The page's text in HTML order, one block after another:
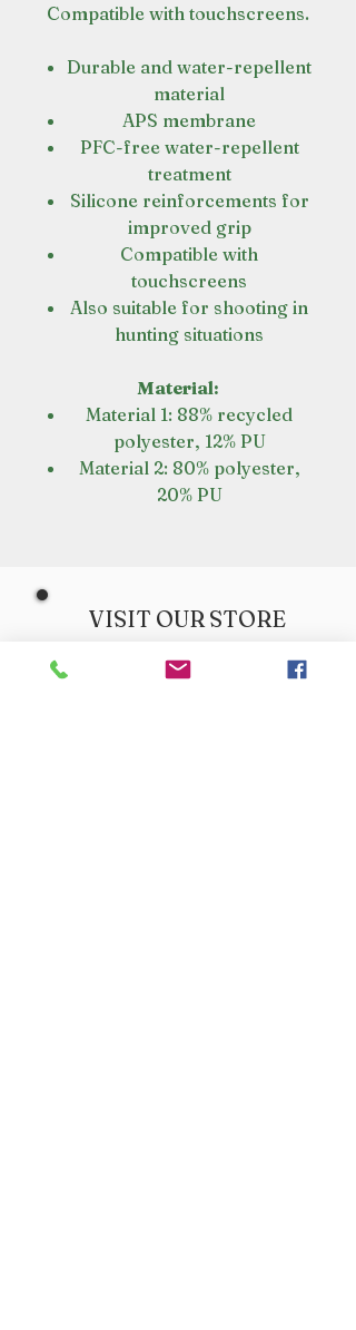
Compatible with touchscreens.
Durable and water-repellent
material
APS membrane
PFC-free water-repellent
treatment
Silicone reinforcements for
improved grip
Compatible with
touchscreens
Also suitable for shooting in
hunting situations
Material:
Material 1: 88% recycled
polyester, 12% PU
Material 2: 80% polyester,
20% PU
VISIT OUR STORE
Croot's Country Store
Holy Loch Marina